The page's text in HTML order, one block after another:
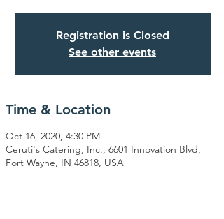
Registration is Closed
See other events
Time & Location
Oct 16, 2020, 4:30 PM
Ceruti's Catering, Inc., 6601 Innovation Blvd,
Fort Wayne, IN 46818, USA